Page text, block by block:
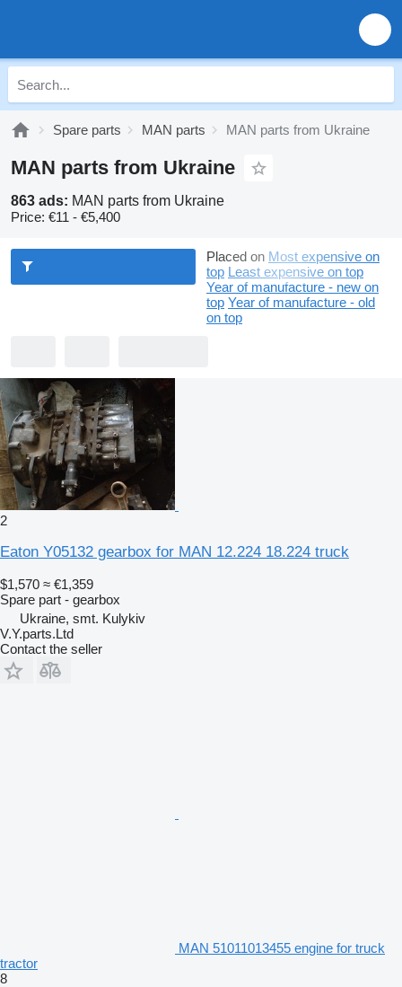
Spare parts MAN parts MAN parts from Ukraine
MAN parts from Ukraine
863 ads: MAN parts from Ukraine
Price: €11 - €5,400
Placed on Most expensive on
top Least expensive on top
Year of manufacture - new on
top Year of manufacture - old
on top
2
Eaton Y05132 gearbox for MAN 12.224 18.224 truck
$1,570 ≈ €1,359
Spare part - gearbox
Ukraine, smt. Kulykiv
V.Y.parts.Ltd
Contact the seller
MAN 51011013455 engine for truck
tractor
8